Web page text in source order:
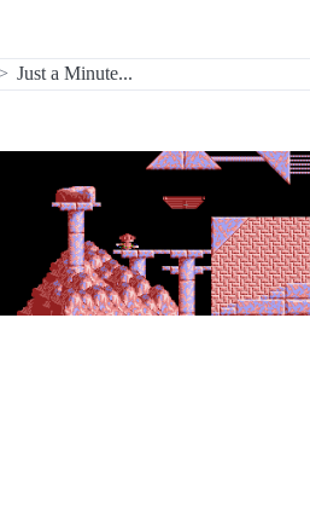
Just a Minute...